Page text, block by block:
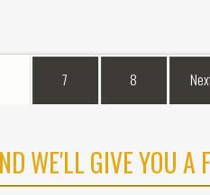
7 8
WE'LL GIVE YOU A